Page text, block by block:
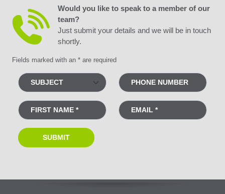
Would you like to speak to a member of our
team?
Just submit your details and we will be in touch
shortly.
Fields marked with an * are required